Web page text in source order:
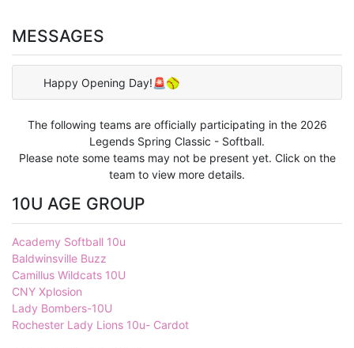
MESSAGES
Happy Opening Day!🚨🥎
The following teams are officially participating in the 2026
Legends Spring Classic - Softball.
Please note some teams may not be present yet. Click on the
team to view more details.
10U AGE GROUP
Academy Softball 10u
Baldwinsville Buzz
Camillus Wildcats 10U
CNY Xplosion
Lady Bombers-10U
Rochester Lady Lions 10u- Cardot